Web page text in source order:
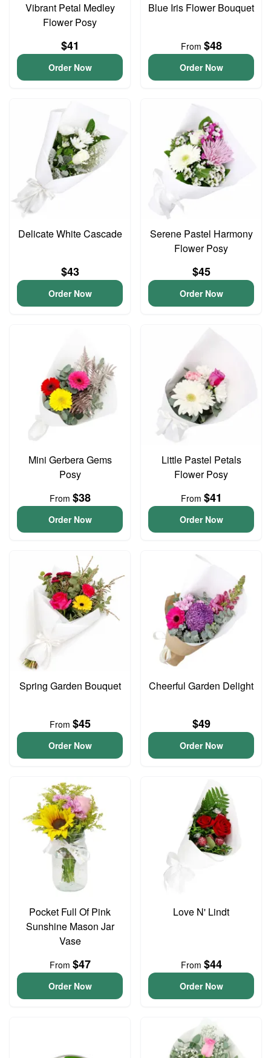
Vibrant Petal Medley
Flower Posy
$41
Order Now
Blue Iris Flower Bouquet
From $48
Order Now
Delicate White Cascade
$43
Order Now
Serene Pastel Harmony
Flower Posy
$45
Order Now
Mini Gerbera Gems
Posy
From $38
Order Now
Little Pastel Petals
Flower Posy
From $41
Order Now
Spring Garden Bouquet
From $45
Order Now
Cheerful Garden Delight
$49
Order Now
Pocket Full Of Pink
Sunshine Mason Jar
Vase
From $47
Order Now
Love N' Lindt
From $44
Order Now